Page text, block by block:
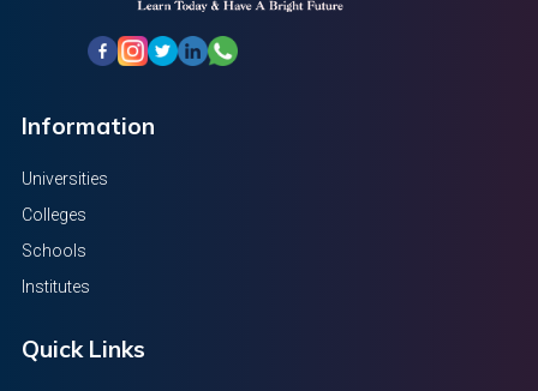
Information
Universities
Colleges
Schools
Institutes
Quick Links